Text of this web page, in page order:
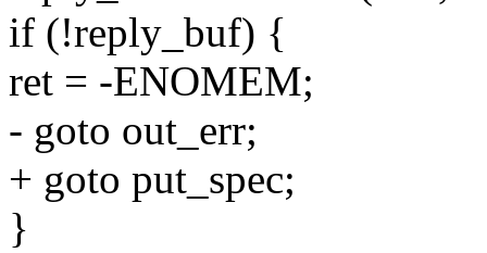
if (!reply_buf) {
ret = -ENOMEM;
- goto out_err;
+ goto put_spec;
}